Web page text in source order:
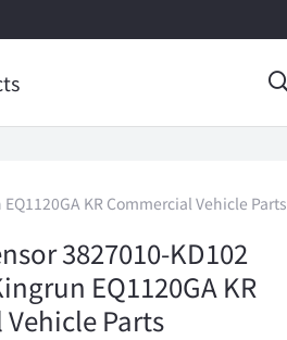
KR Commercial Vehicle Parts
3827010-KD102
EQ1120GA KR
Parts